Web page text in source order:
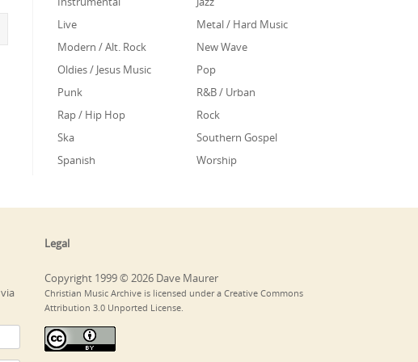
Live
Metal / Hard Music
Modern / Alt. Rock
New Wave
Oldies / Jesus Music
Pop
Punk
R&B / Urban
Rap / Hip Hop
Rock
Ska
Southern Gospel
Spanish
Worship
Legal
Copyright 1999 © 2026 Dave Maurer
Christian Music Archive is licensed under a Creative Commons
Attribution 3.0 Unported License.